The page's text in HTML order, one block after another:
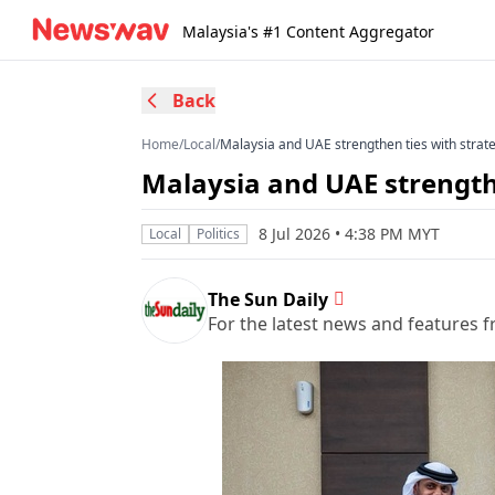
Malaysia's #1 Content Aggregator
Back
Home/Local/Malaysia and UAE strengthen ties with
Malaysia and UAE
Local Politics 8 Jul 2026 • 4:38 PM MYT
The Sun Daily
For the latest news and features